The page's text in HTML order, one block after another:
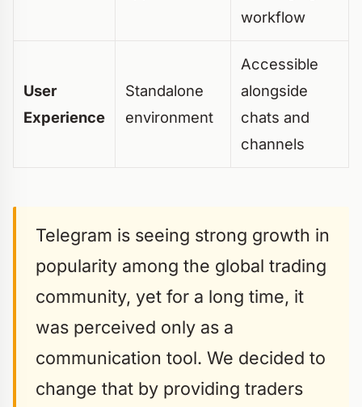
workflow
User
Experience
Standalone
environment
Accessible
alongside
chats and
channels
Telegram is seeing strong growth in
popularity among the global trading
community, yet for a long time, it
was perceived only as a
communication tool. We decided to
change that by providing traders